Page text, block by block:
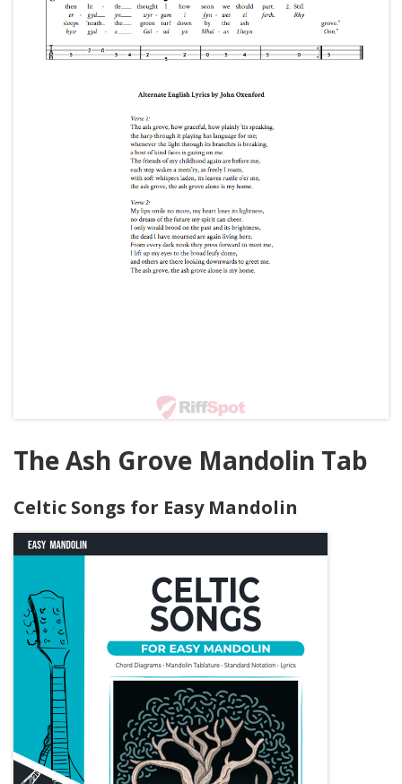
The Ash Grove Mandolin Tab
Celtic Songs for Easy Mandolin